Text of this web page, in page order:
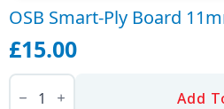
OSB Smart-Ply Board
£15.00
OSB
Smart- Add